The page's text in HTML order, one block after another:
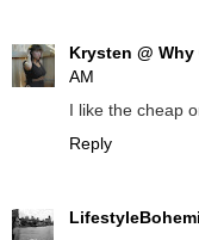
Krysten @
AM
I like the cheap
Reply